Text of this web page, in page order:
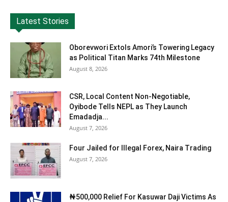
Latest Stories
Oborevwori Extols Amori’s Towering Legacy
as Political Titan Marks 74th Milestone
August 8, 2026
CSR, Local Content Non-Negotiable,
Oyibode Tells NEPL as They Launch
Emadadja...
August 7, 2026
Four Jailed for Illegal Forex, Naira Trading
August 7, 2026
₦500,000 Relief For Kasuwar Daji Victims As